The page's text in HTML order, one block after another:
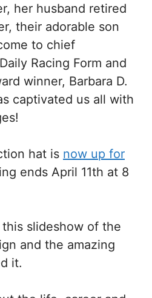
her husband retired
their adorable son
to chief
Racing Form and
winner, Barbara D.
captivated us all with
hat is now up for
ends April 11th at 8
slideshow of the
and the amazing
it.